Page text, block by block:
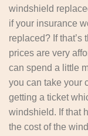
windshield
if your insurance
replaced? If that’s
prices are very
can spend a little
you can take your
getting a ticket
windshield. If that
the cost of the